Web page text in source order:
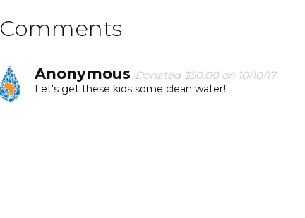
Comments
Anonymous Donated $50.00 on 10/10/17
Let's get these kids some clean water!